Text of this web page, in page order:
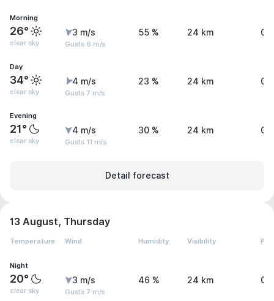
Morning
26°
clear sky
3 m/s
Gusts 6 m/s
55 % 24 km 0
Day
34°
clear sky
4 m/s
Gusts 7 m/s
23 % 24 km 0
Evening
21°
clear sky
4 m/s
Gusts 11 m/s
30 % 24 km 0
Detail forecast
13 August, Thursday
Temperature Wind Humidity Visibility
Night
20°
clear sky
3 m/s
Gusts 7 m/s
46 % 24 km 0